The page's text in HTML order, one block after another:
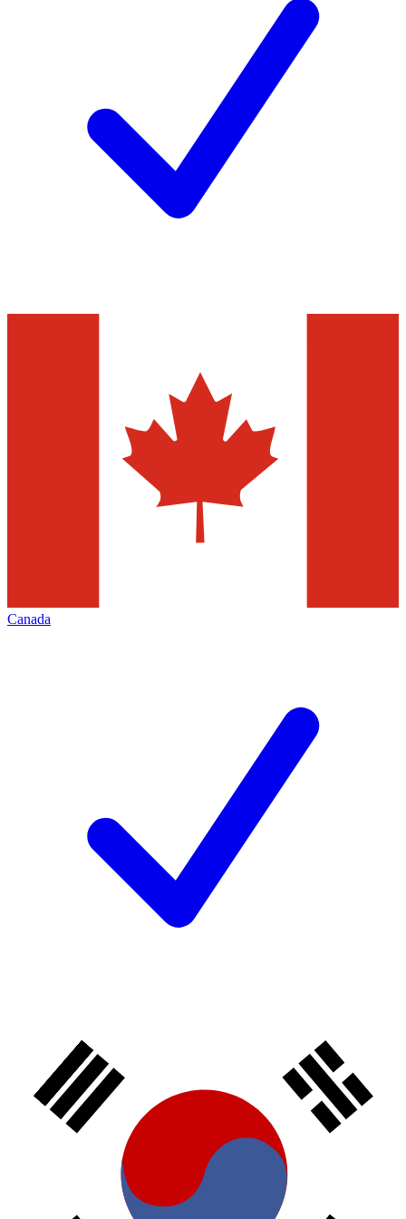
Canada